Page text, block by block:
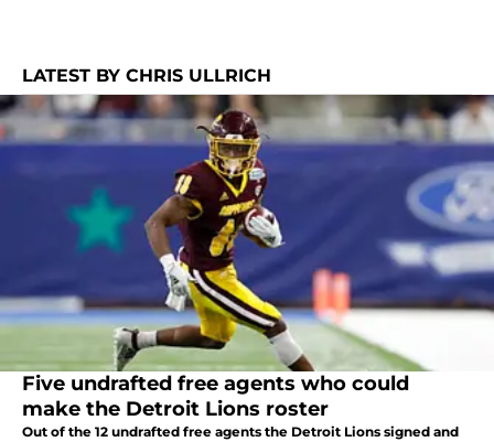
LATEST BY CHRIS ULLRICH
Five undrafted free agents who could
make the Detroit Lions roster
Out of the 12 undrafted free agents the Detroit Lions signed and